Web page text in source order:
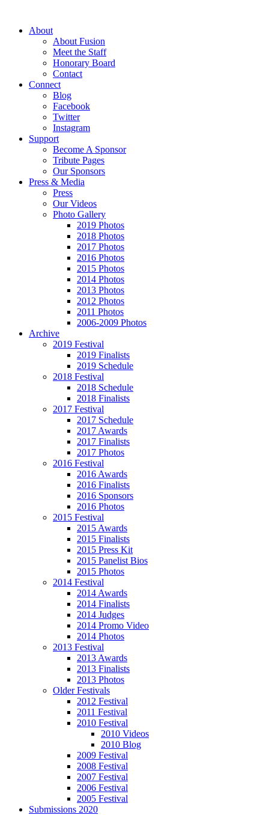
About
About Fusion
Meet the Staff
Honorary Board
Contact
Connect
Blog
Facebook
Twitter
Instagram
Support
Become A Sponsor
Tribute Pages
Our Sponsors
Press & Media
Press
Our Videos
Photo Gallery
2019 Photos
2018 Photos
2017 Photos
2016 Photos
2015 Photos
2014 Photos
2013 Photos
2012 Photos
2011 Photos
2006-2009 Photos
Archive
2019 Festival
2019 Finalists
2019 Schedule
2018 Festival
2018 Schedule
2018 Finalists
2017 Festival
2017 Schedule
2017 Awards
2017 Finalists
2017 Photos
2016 Festival
2016 Awards
2016 Finalists
2016 Sponsors
2016 Photos
2015 Festival
2015 Awards
2015 Finalists
2015 Press Kit
2015 Panelist Bios
2015 Photos
2014 Festival
2014 Awards
2014 Finalists
2014 Judges
2014 Promo Video
2014 Photos
2013 Festival
2013 Awards
2013 Finalists
2013 Photos
Older Festivals
2012 Festival
2011 Festival
2010 Festival
2010 Videos
2010 Blog
2009 Festival
2008 Festival
2007 Festival
2006 Festival
2005 Festival
Submissions 2020